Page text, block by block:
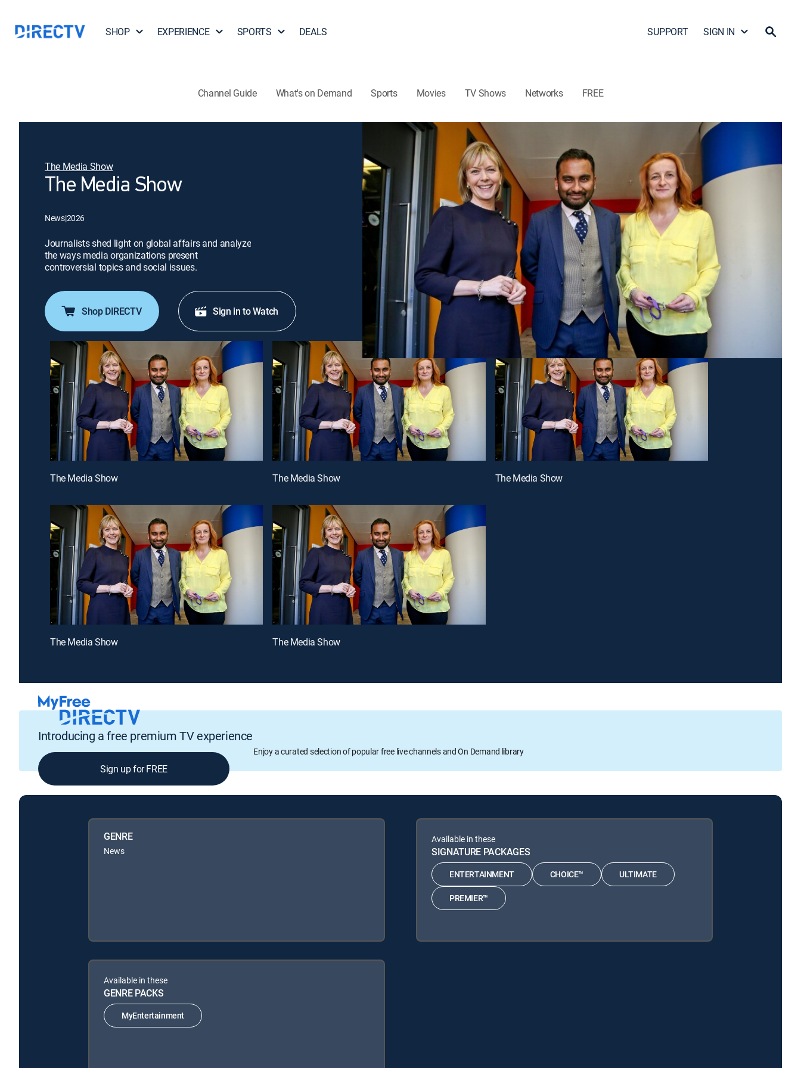
SHOP EXPERIENCE SPORTS DEALS SUPPORT SIGN IN
Channel Guide What's on Demand Sports Movies TV Shows Networks FREE
The Media Show
The Media Show
News|2026
Journalists shed light on global affairs and analyze
the ways media organizations present
controversial topics and social issues.
Shop DIRECTV Sign in to Watch
The Media Show The Media Show The Media Show
The Media Show The Media Show
Introducing a free premium TV experience
Enjoy a curated selection of popular free live channels and On Demand library
Sign up for FREE
GENRE
News
Available in these
SIGNATURE PACKAGES
ENTERTAINMENT CHOICE™ ULTIMATE
PREMIER™
Available in these
GENRE PACKS
MyEntertainment